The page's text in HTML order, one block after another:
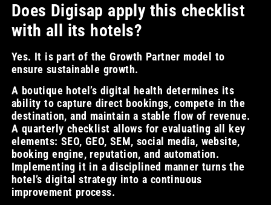
Does Digisap apply this checklist
with all its hotels?
Yes. It is part of the Growth Partner model to
ensure sustainable growth.
A boutique hotel’s digital health determines its
ability to capture direct bookings, compete in the
destination, and maintain a stable flow of revenue.
A quarterly checklist allows for evaluating all key
elements: SEO, GEO, SEM, social media, website,
booking engine, reputation, and automation.
Implementing it in a disciplined manner turns the
hotel’s digital strategy into a continuous
improvement process.